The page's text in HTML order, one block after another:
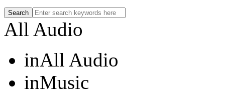
All Audio
inAll Audio
inMusic